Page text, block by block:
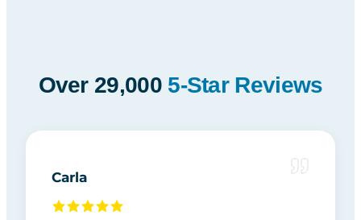
Over 29,000 5-Star Reviews
Carla